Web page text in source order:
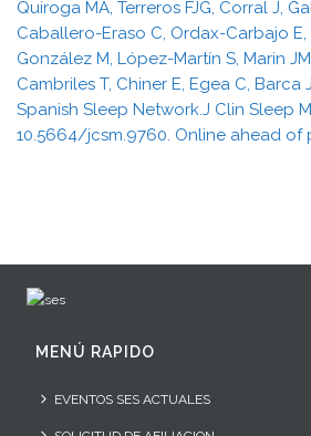
Quiroga MÁ, Terreros FJG, Corral J,
Caballero-Eraso C, Ordax-Carbajo E,
González M, López-Martín S, Marin
Cambriles T, Chiner E, Egea C, Barca
Spanish Sleep Network.J Clin Sleep
10.5664/jcsm.9760. Online ahead of
MENÚ RAPIDO
EVENTOS SES ACTUALES